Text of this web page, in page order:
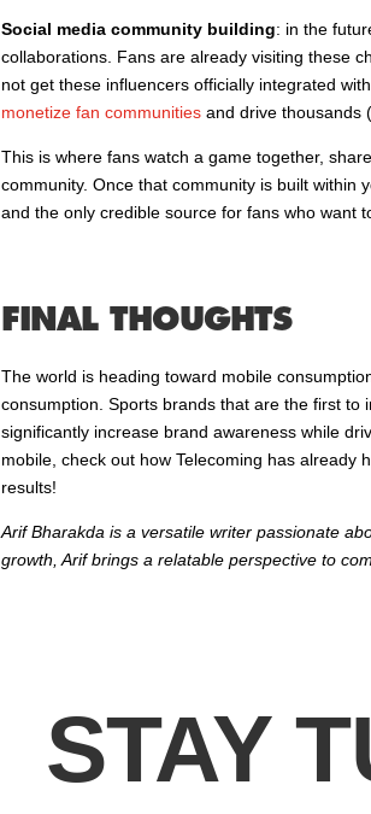
Social media community building: in the
collaborations. Fans are already visiting these
not get these influencers officially integrated
monetize fan communitiesand drive thousands
This is where fans watch a game together,
community. Once that community is built within
and the only credible source for fans who want
FINAL THOUGHTS
The world is heading toward mobile
consumption. Sports brands that are the first
significantly increase brand awareness while
mobile, check out how Telecoming has already
results!
Arif Bharakda is a versatile writer passionate
growth, Arif brings a relatable perspective to
STAY